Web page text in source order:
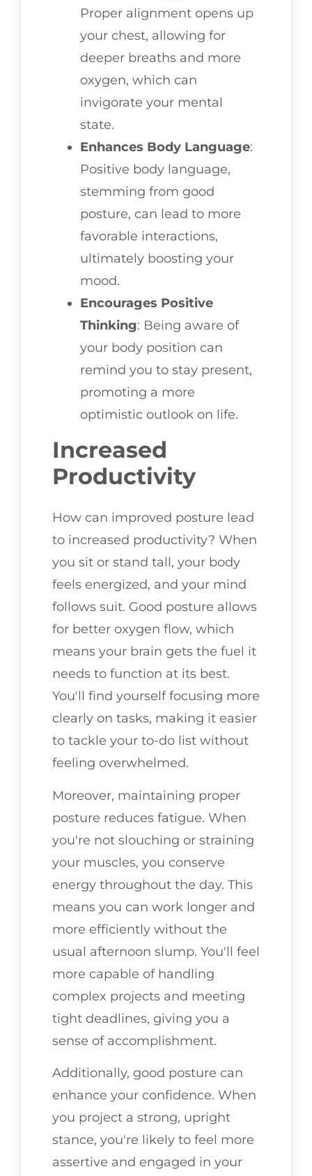
Proper alignment opens up
your chest, allowing for
deeper breaths and more
oxygen, which can
invigorate your mental
state.
Enhances Body Language:
Positive body language,
stemming from good
posture, can lead to more
favorable interactions,
ultimately boosting your
mood.
Encourages Positive
Thinking: Being aware of
your body position can
remind you to stay present,
promoting a more
optimistic outlook on life.
Increased
Productivity
How can improved posture lead
to increased productivity? When
you sit or stand tall, your body
feels energized, and your mind
follows suit. Good posture allows
for better oxygen flow, which
means your brain gets the fuel it
needs to function at its best.
You'll find yourself focusing more
clearly on tasks, making it easier
to tackle your to-do list without
feeling overwhelmed.
Moreover, maintaining proper
posture reduces fatigue. When
you're not slouching or straining
your muscles, you conserve
energy throughout the day. This
means you can work longer and
more efficiently without the
usual afternoon slump. You'll feel
more capable of handling
complex projects and meeting
tight deadlines, giving you a
sense of accomplishment.
Additionally, good posture can
enhance your confidence. When
you project a strong, upright
stance, you're likely to feel more
assertive and engaged in your